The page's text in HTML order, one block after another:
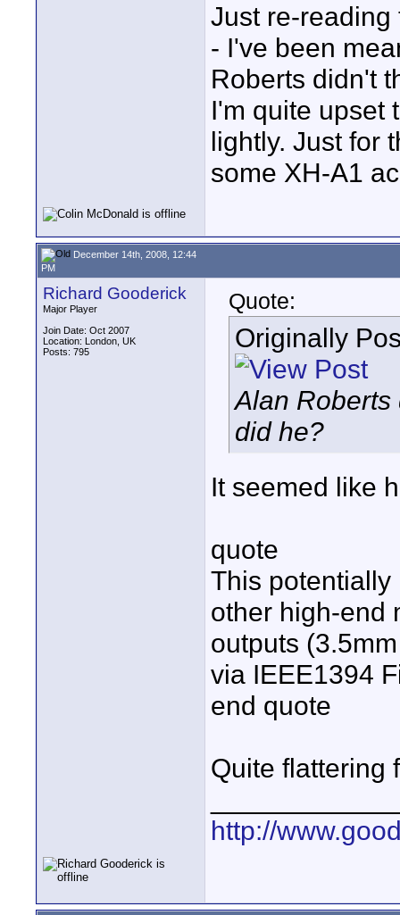
Just re-reading
- I've been
Roberts didn't
I'm quite upset
lightly. Just for
some XH-A1
December 14th, 2008, 12:44
PM
Richard Gooderick
Major Player
Join Date: Oct 2007
Location: London, UK
Posts: 795
Quote:
Originally
Alan Roberts
did he?
It seemed like
quote
This
other high-end
outputs
via IEEE1394
end quote
Quite flattering
http://